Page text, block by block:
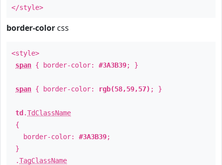
</style>
border-color css
<style>
span { border-color: #3A3B39; }
span { border-color: rgb(58,59,57) ; }
td .TdClassName
{
border-color: #3A3B39;
}
.TagClassName